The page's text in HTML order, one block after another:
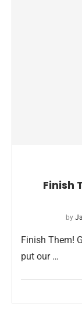
Finish
by
Finish Them!
put our …